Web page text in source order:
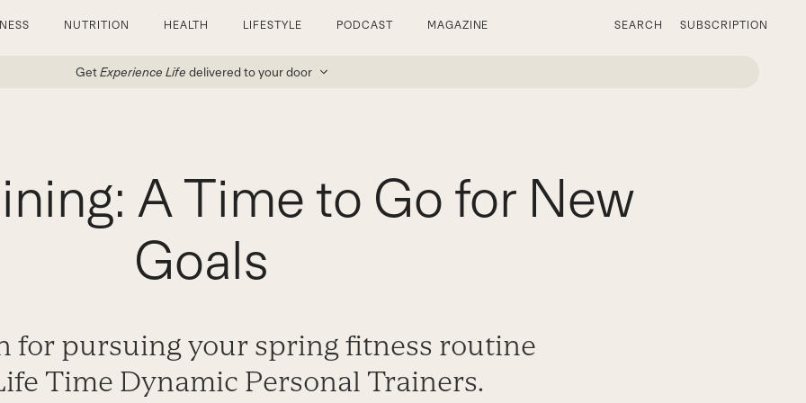
NUTRITION HEALTH LIFESTYLE PODCAST MAGAZINE SEARCH SUBSCRIPTION
GetExperience Life delivered to your door
A Time to Go for New
Goals
for pursuing your spring fitness routine
Time Dynamic Personal Trainers.